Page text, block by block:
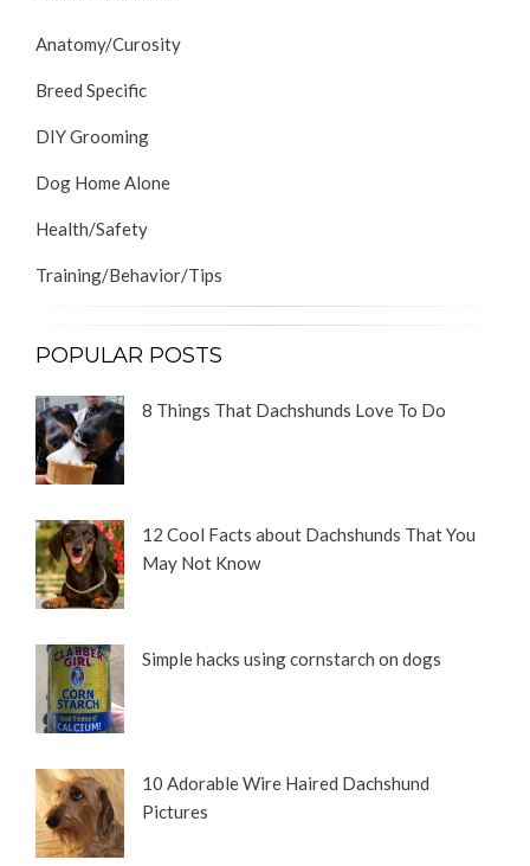
Anatomy/Curosity
Breed Specific
DIY Grooming
Dog Home Alone
Health/Safety
Training/Behavior/Tips
POPULAR POSTS
8 Things That Dachshunds Love To Do
12 Cool Facts about Dachshunds That You
May Not Know
Simple hacks using cornstarch on dogs
10 Adorable Wire Haired Dachshund
Pictures